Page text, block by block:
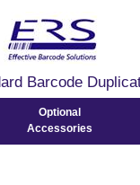
Barcode
Optional
Accessories